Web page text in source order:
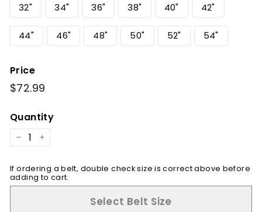
32" 34" 36" 38" 40" 42"
44" 46" 48" 50" 52" 54"
Price
Regular
price
$72.99
Quantity
− +
If ordering a belt, double check size is correct above before
adding to cart.
Select Belt Size